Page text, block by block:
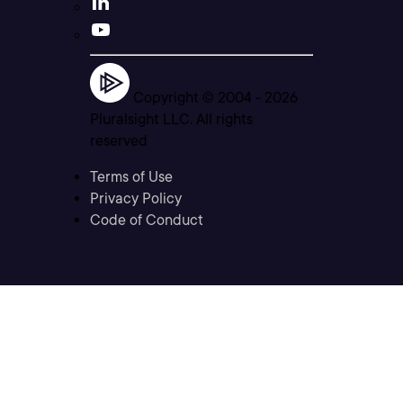
Copyright © 2004 - 2026
Pluralsight LLC. All rights
reserved
Terms of Use
Privacy Policy
Code of Conduct